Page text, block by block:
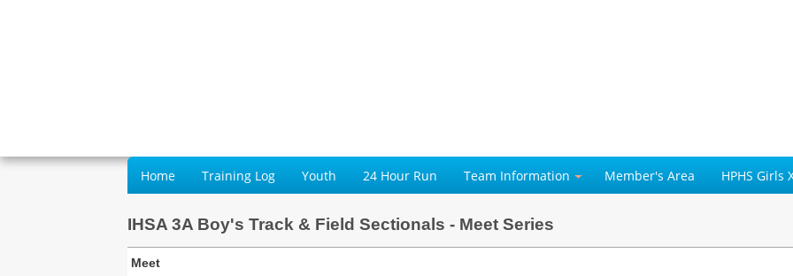
Home Training Log Youth 24 Hour Run Team Information Member's Area HPHS Girls
IHSA 3A Boy's Track & Field Sectionals - Meet Series
Meet